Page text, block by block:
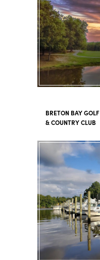
BRETON BAY GOLF
& COUNTRY CLUB